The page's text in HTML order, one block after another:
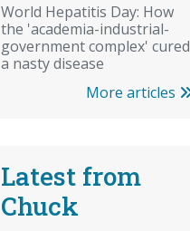
World Hepatitis Day: How
the 'academia-industrial-
government complex' cured
a nasty disease
More articles
Latest from
Chuck